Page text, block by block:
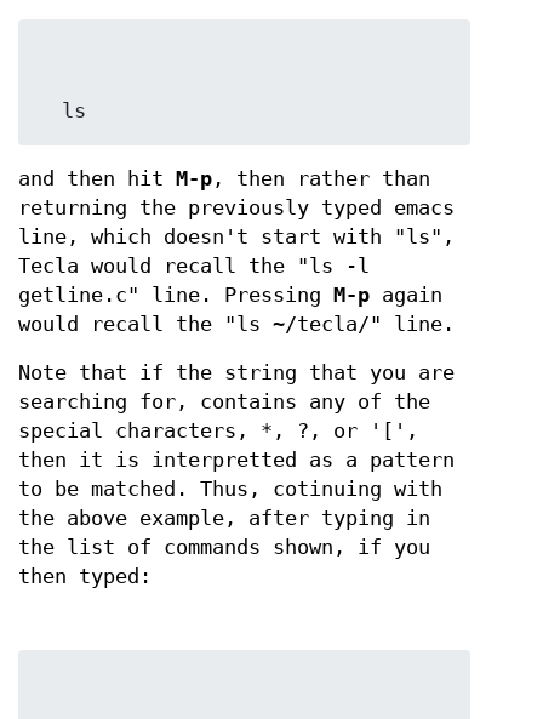
  ls
and then hit M-p , then rather than
returning the previously typed emacs
line, which doesn't start with "ls",
Tecla would recall the "ls -l
getline.c" line. Pressing M-p again
would recall the "ls ~/tecla/" line.
Note that if the string that you are
searching for, contains any of the
special characters, *, ?, or '[',
then it is interpretted as a pattern
to be matched. Thus, cotinuing with
the above example, after typing in
the list of commands shown, if you
then typed: